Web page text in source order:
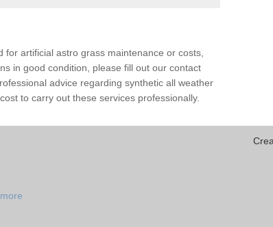
artificial astro grass maintenance or costs,
in good condition, please fill out our contact
advice regarding synthetic all weather
to carry out these services professionally.